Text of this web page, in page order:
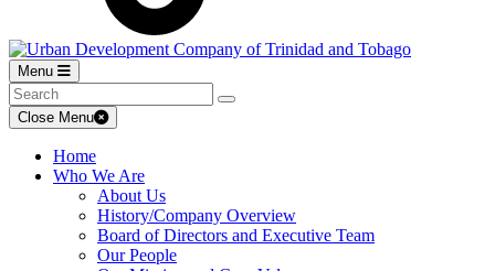
Menu
Close Menu
Home
Who We Are
About Us
History/Company Overview
Board of Directors and Executive Team
Our People